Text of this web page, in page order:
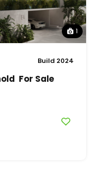
1
Build 2024
For Sale